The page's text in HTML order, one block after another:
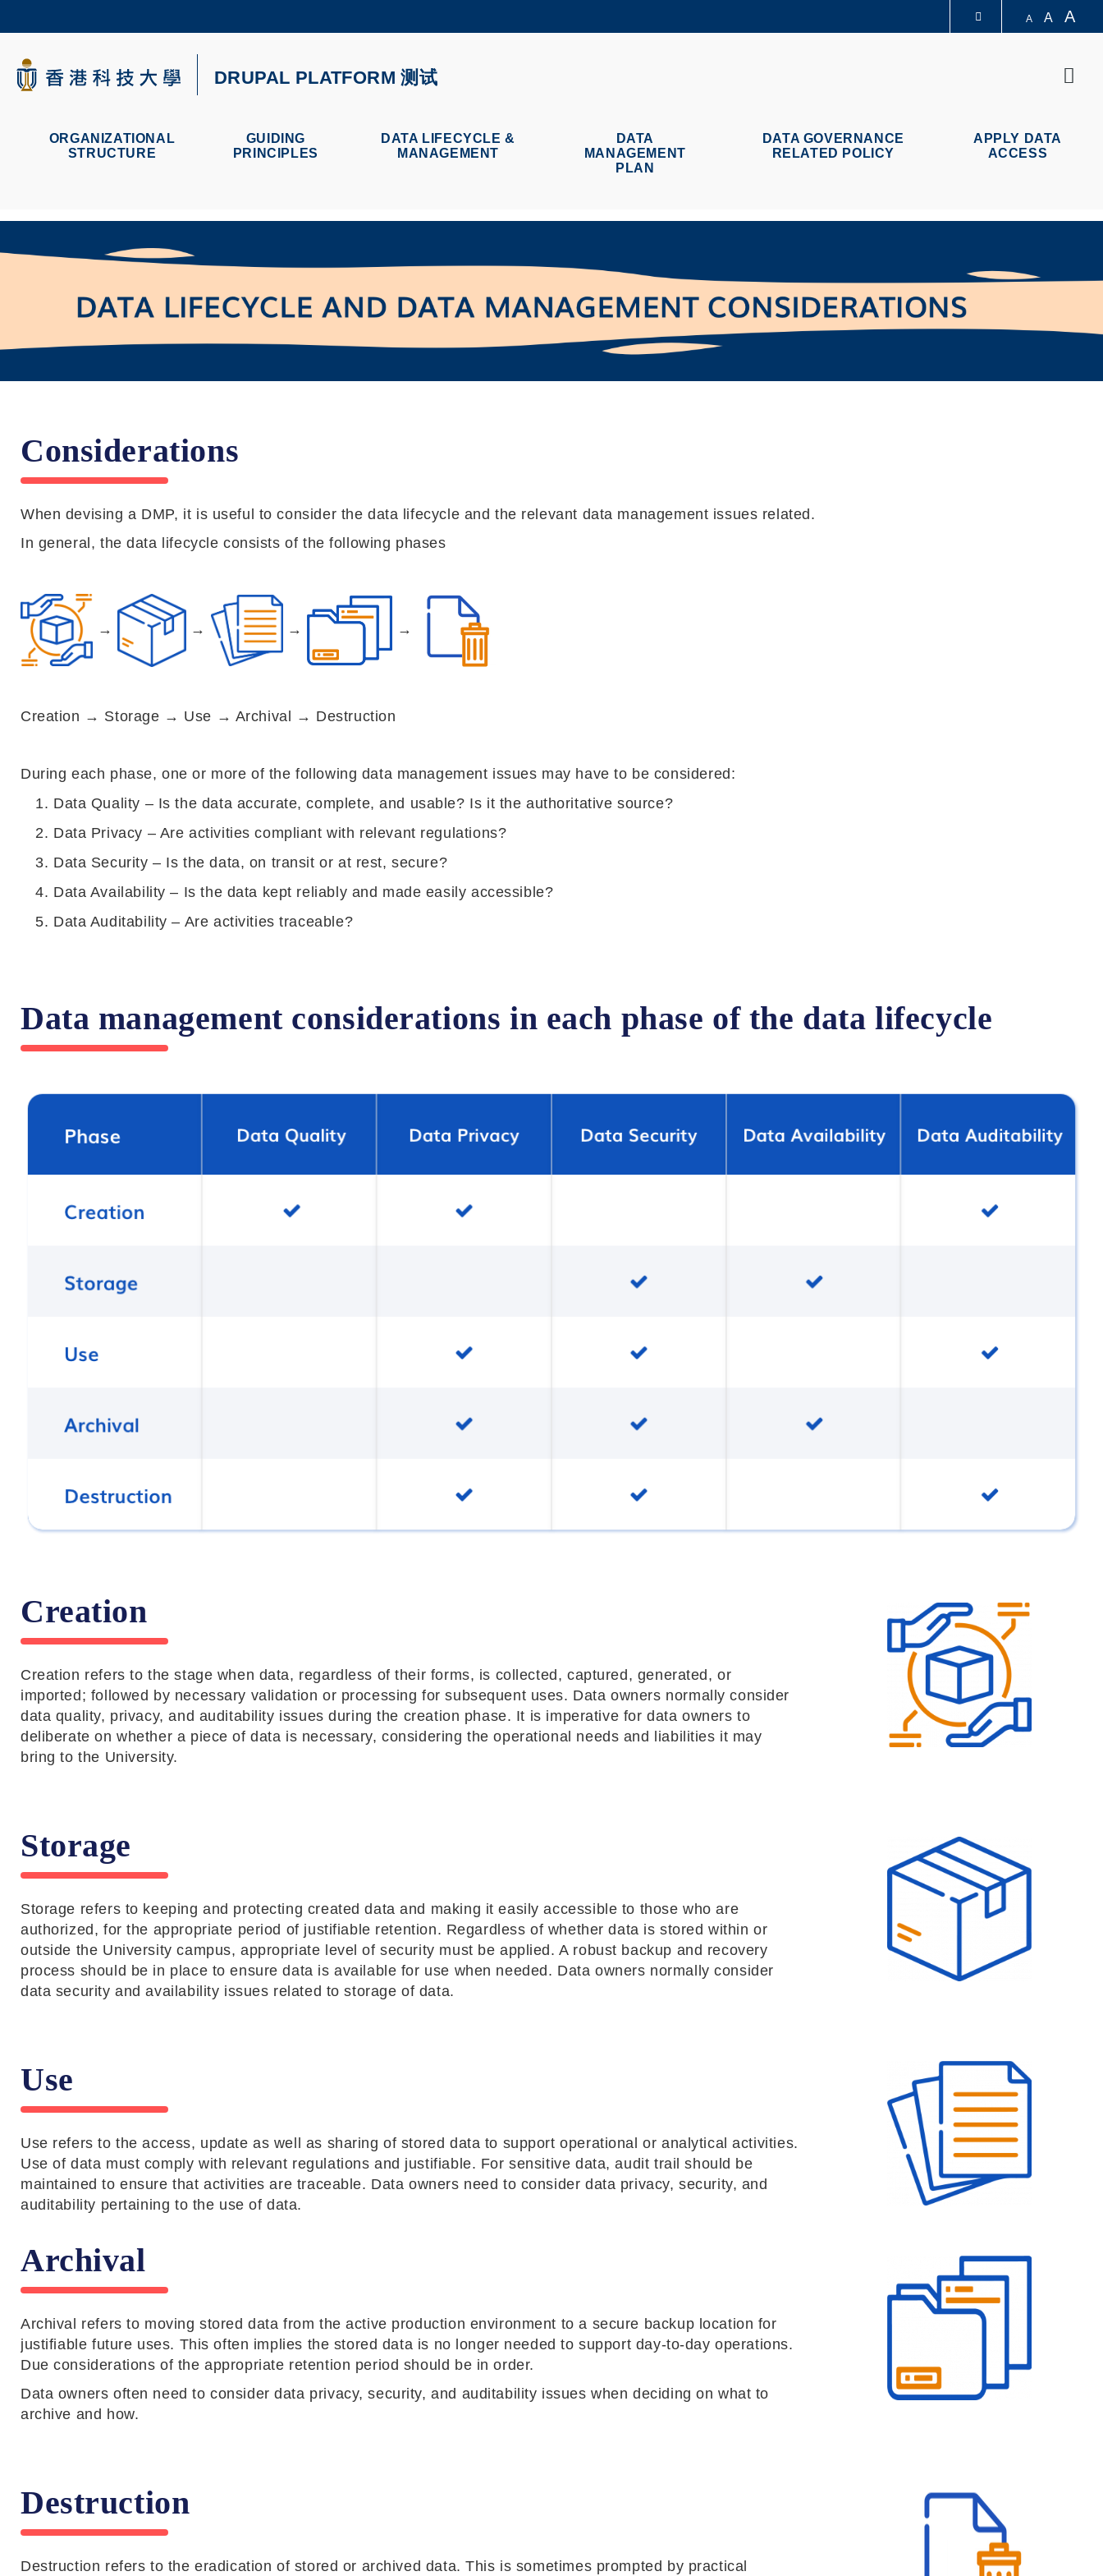
content
更多科大概览
科大新闻 学术部门索引
A A A
DRUPAL PLATFORM 测试
ORGANIZATIONAL
STRUCTURE
GUIDING
PRINCIPLES
DATA LIFECYCLE &
MANAGEMENT
DATA
MANAGEMENT
PLAN
DATA GOVERNANCE
RELATED POLICY
APPLY DATA
ACCESS
Considerations
When devising a DMP, it is useful to consider the data lifecycle and the relevant data management issues related.
In general, the data lifecycle consists of the following phases
→ → → →
Creation → Storage → Use → Archival → Destruction
During each phase, one or more of the following data management issues may have to be considered:
Data Quality – Is the data accurate, complete, and usable? Is it the authoritative source?
Data Privacy – Are activities compliant with relevant regulations?
Data Security – Is the data, on transit or at rest, secure?
Data Availability – Is the data kept reliably and made easily accessible?
Data Auditability – Are activities traceable?
Data management considerations in each phase of the data lifecycle
Creation
Creation refers to the stage when data, regardless of their forms, is collected, captured, generated, or
imported; followed by necessary validation or processing for subsequent uses. Data owners normally consider
data quality, privacy, and auditability issues during the creation phase. It is imperative for data owners to
deliberate on whether a piece of data is necessary, considering the operational needs and liabilities it may
bring to the University.
Storage
Storage refers to keeping and protecting created data and making it easily accessible to those who are
authorized, for the appropriate period of justifiable retention. Regardless of whether data is stored within or
outside the University campus, appropriate level of security must be applied. A robust backup and recovery
process should be in place to ensure data is available for use when needed. Data owners normally consider
data security and availability issues related to storage of data.
Use
Use refers to the access, update as well as sharing of stored data to support operational or analytical activities.
Use of data must comply with relevant regulations and justifiable. For sensitive data, audit trail should be
maintained to ensure that activities are traceable. Data owners need to consider data privacy, security, and
auditability pertaining to the use of data.
Archival
Archival refers to moving stored data from the active production environment to a secure backup location for
justifiable future uses. This often implies the stored data is no longer needed to support day-to-day operations.
Due considerations of the appropriate retention period should be in order.
Data owners often need to consider data privacy, security, and auditability issues when deciding on what to
archive and how.
Destruction
Destruction refers to the eradication of stored or archived data. This is sometimes prompted by practical